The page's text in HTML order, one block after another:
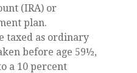
(IRA) or
plan.
taxed as ordinary
before age 59½,
a 10 percent